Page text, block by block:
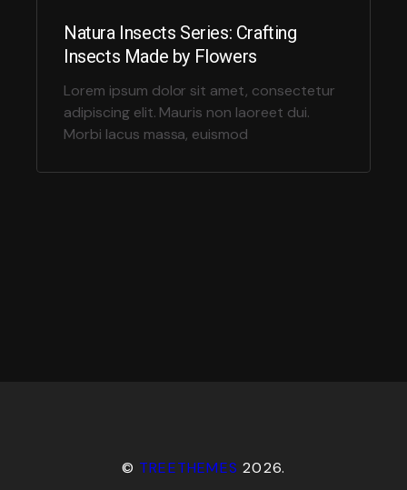
Natura Insects Series: Crafting
Insects Made by Flowers
Lorem ipsum dolor sit amet, consectetur
adipiscing elit. Mauris non laoreet dui.
Morbi lacus massa, euismod
© TREETHEMES 2026.